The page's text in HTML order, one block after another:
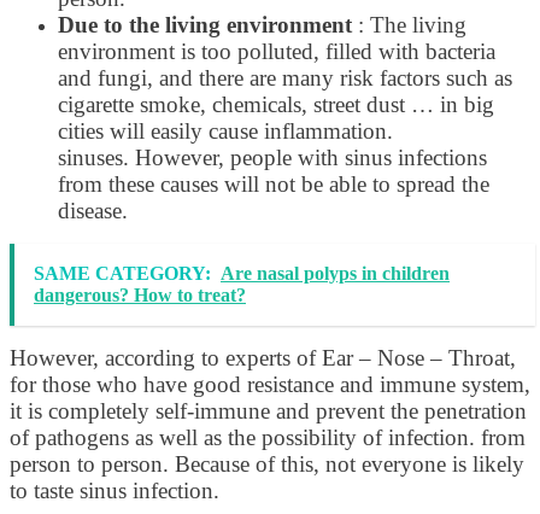
Due to the living environment: The living
environment is too polluted, filled with bacteria
and fungi, and there are many risk factors such as
cigarette smoke, chemicals, street dust … in big
cities will easily cause inflammation.
sinuses. However, people with sinus infections
from these causes will not be able to spread the
disease.
SAME CATEGORY: Are nasal polyps in children
dangerous? How to treat?
However, according to experts of Ear – Nose – Throat,
for those who have good resistance and immune system,
it is completely self-immune and prevent the penetration
of pathogens as well as the possibility of infection. from
person to person. Because of this, not everyone is likely
to taste sinus infection.